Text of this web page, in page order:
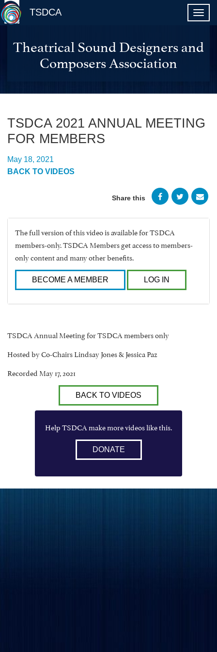
TSDCA
Theatrical Sound Designers and
Composers Association
TSDCA 2021 ANNUAL MEETING
FOR MEMBERS
May 18, 2021
BACK TO VIDEOS
Share this
The full version of this video is available for TSDCA
members-only. TSDCA Members get access to members-
only content and many other benefits.
BECOME A MEMBER LOG IN
TSDCA Annual Meeting for TSDCA members only
Hosted by Co-Chairs Lindsay Jones & Jessica Paz
Recorded May 17, 2021
BACK TO VIDEOS
Help TSDCA make more videos like this.
DONATE